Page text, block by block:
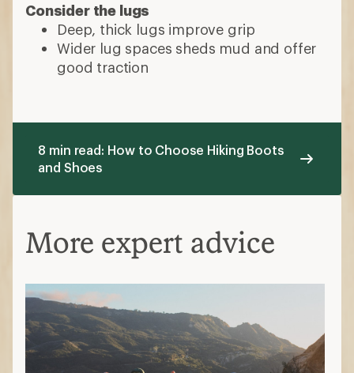
Consider the lugs
Deep, thick lugs improve grip
Wider lug spaces sheds mud and offer
good traction
8 min read: How to Choose Hiking Boots
and Shoes
More expert advice